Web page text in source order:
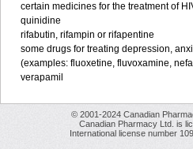
certain medicines for the treatment of
quinidine
rifabutin, rifampin or rifapentine
some drugs for treating depression,
(examples: fluoxetine, fluvoxamine,
verapamil
© 2001-2024 Canadian
Canadian Pharmacy Ltd. is
International license number